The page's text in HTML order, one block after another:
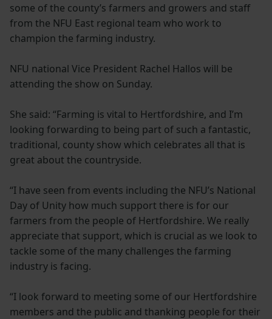
some of the county’s farmers and growers and staff
from the NFU East regional team who work to
champion the farming industry.
NFU national Vice President Rachel Hallos will be
attending the show on Sunday.
She said: “Farming is vital to Hertfordshire, and I’m
looking forwarding to being part of such a fantastic,
traditional, county show which celebrates all that is
great about the countryside.
“I have seen from events including the NFU’s National
Day of Unity how much support there is for our
farmers from the people of Hertfordshire. We really
appreciate that support, which is crucial as we look to
tackle some of the many challenges the farming
industry is facing.
“I look forward to meeting some of our Hertfordshire
members and the public and thanking people for their